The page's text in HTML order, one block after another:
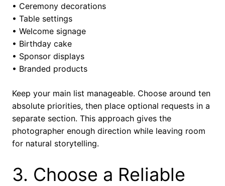
• Ceremony decorations
• Table settings
• Welcome signage
• Birthday cake
• Sponsor displays
• Branded products
Keep your main list manageable. Choose around ten
absolute priorities, then place optional requests in a
separate section. This approach gives the
photographer enough direction while leaving room
for natural storytelling.
3. Choose a Reliable